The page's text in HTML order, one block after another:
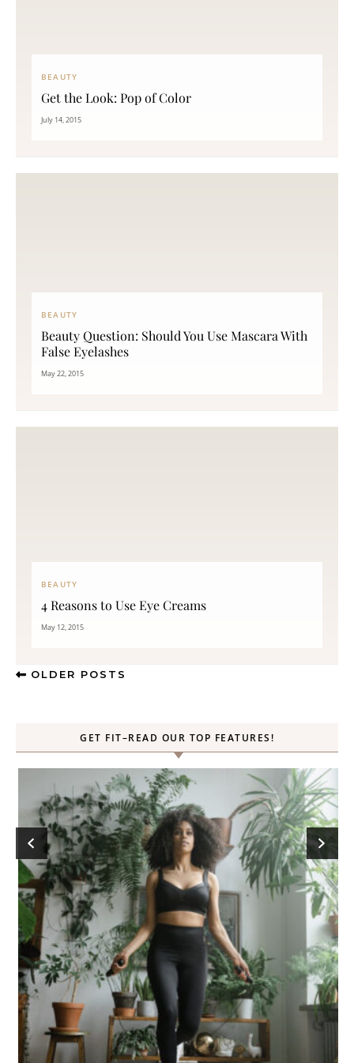
BEAUTY
Get the Look: Pop of Color
July 14, 2015
BEAUTY
Beauty Question: Should You Use Mascara With
False Eyelashes
May 22, 2015
BEAUTY
4 Reasons to Use Eye Creams
May 12, 2015
OLDER POSTS
GET FIT–READ OUR TOP FEATURES!